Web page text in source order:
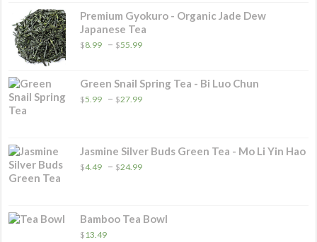
$33.99
Premium Gyokuro - Organic Jade Dew
Japanese Tea
$8.99 – $55.99
through
Green Snail Spring Tea - Bi Luo Chun
$5.99 – $27.99
$27.99
Jasmine Silver Buds Green Tea - Mo Li Yin Hao
$4.49 – $24.99
$24.99
Bamboo Tea Bowl
$13.49